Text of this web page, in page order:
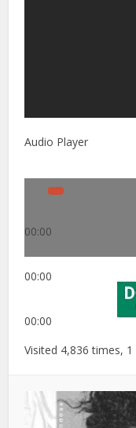
Audio Player
00:00
00:00
00:00
Visited 4,836 times,